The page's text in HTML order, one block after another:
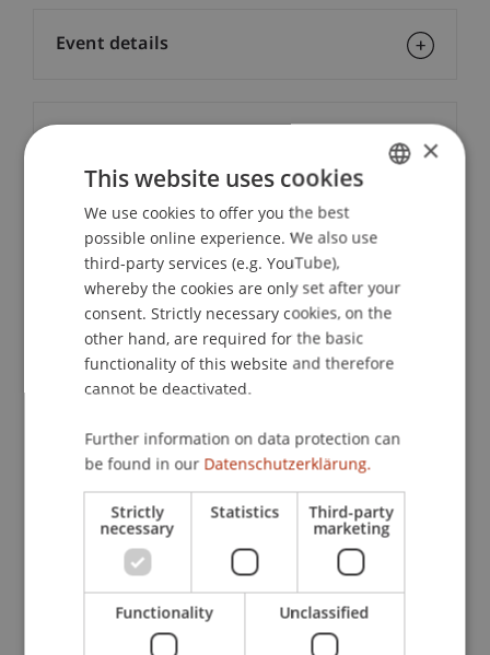
Lecturers:
Dr. Martin Alge
Brigitte Arnold
Dr. RetoDegen LL.M.
Mag. David Gamper
Wolfgang Mayer
Dr. iur. Dominik LukasOberholzer
Dr. Reinhold Johann Schorer LL.M.
Dr.iur. KorneliaVallaster LL.M.
Prof. Dr. Erik Vermeulen
ChristianWefersLL.M. (Miami)
Dr. BenediktWeiser
LL. M.
Prof. Dr. Dirk
Zetzsche
LL.M. (Toronto)
Annette von Osten
School or Professorship:
Institute for Financial Services
Event details
ENGLISH
×
This website uses cookies
We use cookies to offer you the best
possible online experience. We also use
third-party services (e.g. YouTube),
whereby the cookies are only set after your
consent. Strictly necessary cookies, on the
other hand, are required for the basic
functionality of this website and therefore
cannot be deactivated.
Further information on data protection can
be found in our Datenschutzerklärung.
Strictly
necessary
Statistics Third-party
marketing
Functionality Unclassified